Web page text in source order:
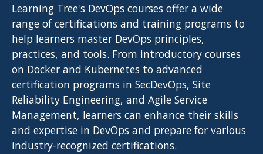
Learning Tree's DevOps courses offer a wide
range of certifications and training programs to
help learners master DevOps principles,
practices, and tools. From introductory courses
on Docker and Kubernetes to advanced
certification programs in SecDevOps, Site
Reliability Engineering, and Agile Service
Management, learners can enhance their skills
and expertise in DevOps and prepare for various
industry-recognized certifications.